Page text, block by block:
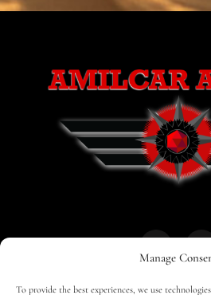
Manage
To provide the best experiences, we use